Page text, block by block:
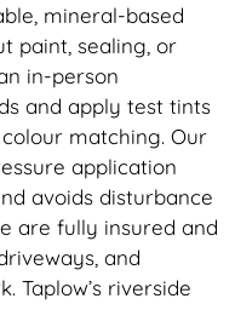
mineral-based
paint, sealing, or
in-person
and apply test tints
matching. Our
application
avoids disturbance
are fully insured and
and
Taplow’s riverside